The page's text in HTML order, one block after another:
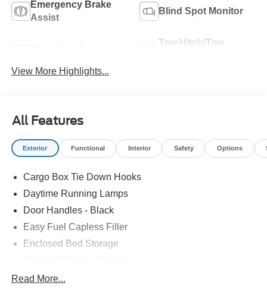
Emergency Brake
Assist
Blind Spot Monitor
Tow Hitch/Tow
View More Highlights...
All Features
Exterior Functional Interior Safety Options
Cargo Box Tie Down Hooks
Daytime Running Lamps
Door Handles - Black
Easy Fuel Capless Filler
Enclosed Bed Storage
Headlamps -Wiper Activated
Read More...